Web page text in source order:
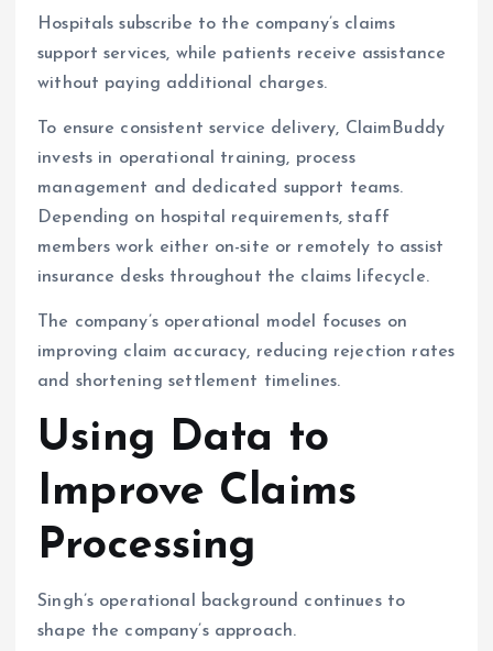
Hospitals subscribe to the company’s claims
support services, while patients receive assistance
without paying additional charges.
To ensure consistent service delivery, ClaimBuddy
invests in operational training, process
management and dedicated support teams.
Depending on hospital requirements, staff
members work either on-site or remotely to assist
insurance desks throughout the claims lifecycle.
The company’s operational model focuses on
improving claim accuracy, reducing rejection rates
and shortening settlement timelines.
Using Data to
Improve Claims
Processing
Singh’s operational background continues to
shape the company’s approach.